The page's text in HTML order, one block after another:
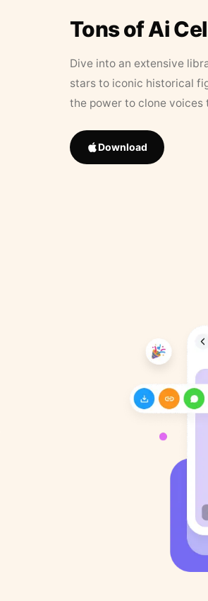
Tons of Ai
Dive into an extensive
stars to iconic historical
the power to clone
Download